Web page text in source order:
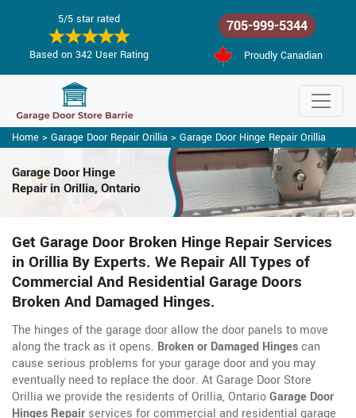
5/5 star rated
Based on 342 User Rating
705-999-5344
Proudly Canadian
Home > Garage Door Repair Orillia > Garage Door Hinge Repair Orillia
Garage Door Hinge
Repair in Orillia, Ontario
Get Garage Door Broken Hinge Repair Services
in Orillia By Experts. We Repair All Types of
Commercial And Residential Garage Doors
Broken And Damaged Hinges.
The hinges of the garage door allow the door panels to move
along the track as it opens. Broken or Damaged Hingescan
cause serious problems for your garage door and you may
eventually need to replace the door. At Garage Door Store
Orillia we provide the residents of Orillia, OntarioGarage Door
Hinges Repair services for commercial and residential garage